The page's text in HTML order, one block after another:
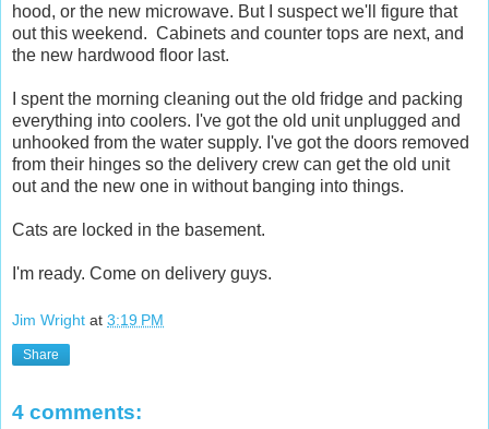
hood, or the new microwave. But I suspect we'll figure that
out this weekend. Cabinets and counter tops are next, and
the new hardwood floor last.
I spent the morning cleaning out the old fridge and packing
everything into coolers. I've got the old unit unplugged and
unhooked from the water supply. I've got the doors removed
from their hinges so the delivery crew can get the old unit
out and the new one in without banging into things.
Cats are locked in the basement.
I'm ready. Come on delivery guys.
Jim Wright at 3:19 PM
Share
4 comments: